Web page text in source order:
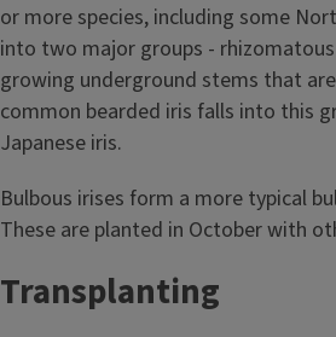
or more species, including some
into two major groups -
growing underground stems that
common bearded iris falls into this
Japanese iris.
Bulbous irises form a more typical
These are planted in October with
Transplanting